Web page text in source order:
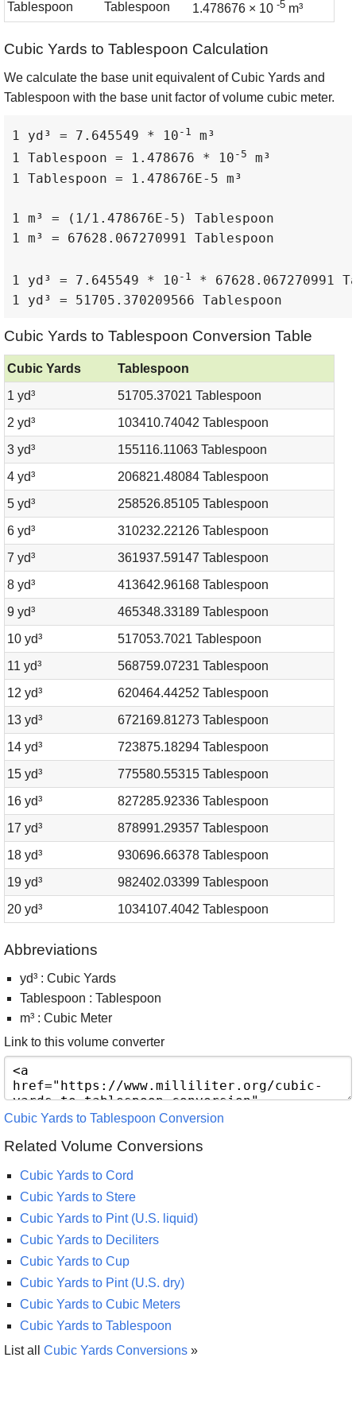
Tablespoon Tablespoon 1.478676 × 10 -5 m³
Cubic Yards to Tablespoon Calculation
We calculate the base unit equivalent of Cubic Yards and
Tablespoon with the base unit factor of volume cubic meter.
1 yd³ = 7.645549 * 10 -1
m³
1 Tablespoon = 1.478676 * 10 -5
m³
1 Tablespoon = 1.478676E-5 m³
1 m³ = (1/1.478676E-5) Tablespoon
1 m³ = 67628.067270991 Tablespoon
1 yd³ = 7.645549 * 10 -1
* 67628.067270991
1 yd³ = 51705.370209566 Tablespoon
Cubic Yards to Tablespoon Conversion Table
Cubic Yards
Tablespoon
1 yd³
51705.37021 Tablespoon
2 yd³
103410.74042 Tablespoon
3 yd³
155116.11063 Tablespoon
4 yd³
206821.48084 Tablespoon
5 yd³
258526.85105 Tablespoon
6 yd³
310232.22126 Tablespoon
7 yd³
361937.59147 Tablespoon
8 yd³
413642.96168 Tablespoon
9 yd³
465348.33189 Tablespoon
10 yd³
517053.7021 Tablespoon
11 yd³
568759.07231 Tablespoon
12 yd³
620464.44252 Tablespoon
13 yd³
672169.81273 Tablespoon
14 yd³
723875.18294 Tablespoon
15 yd³
775580.55315 Tablespoon
16 yd³
827285.92336 Tablespoon
17 yd³
878991.29357 Tablespoon
18 yd³
930696.66378 Tablespoon
19 yd³
982402.03399 Tablespoon
20 yd³
1034107.4042 Tablespoon
Abbreviations
yd³ : Cubic Yards
Tablespoon : Tablespoon
m³ : Cubic Meter
Link to this volume converter
Cubic Yards to Tablespoon Conversion
Related Volume Conversions
Cubic Yards to Cord
Cubic Yards to Stere
Cubic Yards to Pint (U.S. liquid)
Cubic Yards to Deciliters
Cubic Yards to Cup
Cubic Yards to Pint (U.S. dry)
Cubic Yards to Cubic Meters
Cubic Yards to Tablespoon
List all Cubic Yards Conversions »